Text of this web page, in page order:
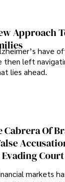
Approach
have
then left
lies ahead.
Of
markets